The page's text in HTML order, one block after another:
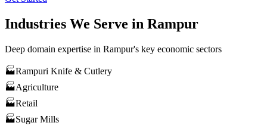
Industries We Serve in Rampur
Deep domain expertise in Rampur's key economic sectors
🏭Rampuri Knife & Cutlery
🏭Agriculture
🏭Retail
🏭Sugar Mills